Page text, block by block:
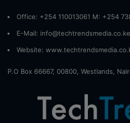
Office: +254 110013061 M: +254
E-Mail: info@techtrendsmedia.co.ke
Website:
P.O Box 66667, 00800, Westlands,